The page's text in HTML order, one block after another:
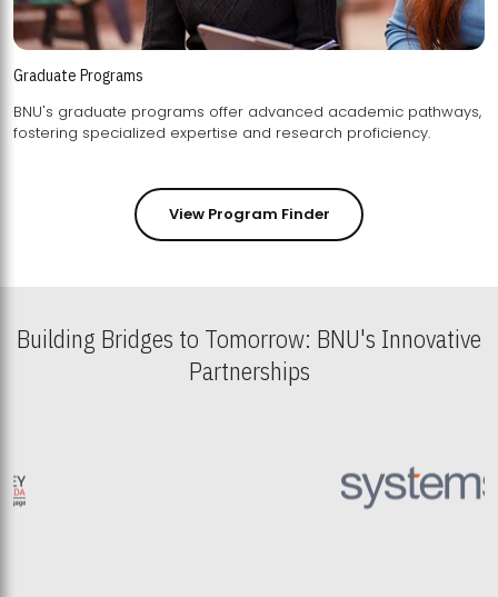
Graduate Programs
BNU's graduate programs offer advanced academic pathways,
fostering specialized expertise and research proficiency.
View Program Finder
Building Bridges to Tomorrow: BNU's Innovative
Partnerships